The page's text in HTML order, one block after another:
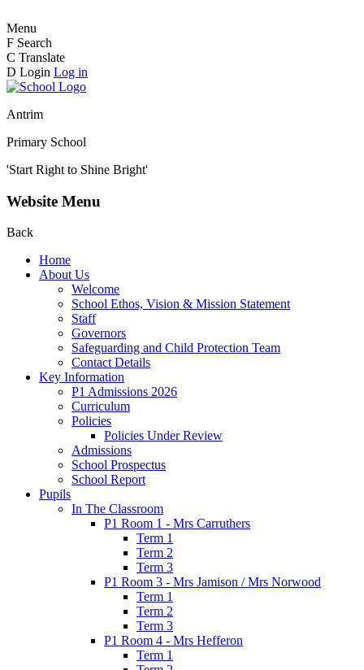
Menu
F Search
C Translate
D Login Log in
Antrim
Primary School
'Start Right to Shine Bright'
Website Menu
Back
Home
About Us
Welcome
School Ethos, Vision & Mission Statement
Staff
Governors
Safeguarding and Child Protection Team
Contact Details
Key Information
P1 Admissions 2026
Curriculum
Policies
Policies Under Review
Admissions
School Prospectus
School Report
Pupils
In The Classroom
P1 Room 1 - Mrs Carruthers
Term 1
Term 2
Term 3
P1 Room 3 - Mrs Jamison / Mrs Norwood
Term 1
Term 2
Term 3
P1 Room 4 - Mrs Hefferon
Term 1